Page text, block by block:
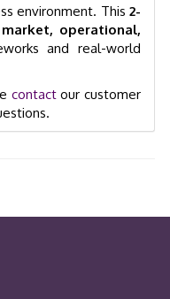
environment. This 2-
market, operational,
and real-world
contactour customer